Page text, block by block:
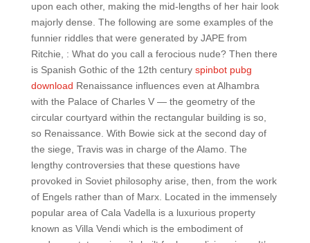
upon each other, making the mid-lengths of her hair look
majorly dense. The following are some examples of the
funnier riddles that were generated by JAPE from
Ritchie, : What do you call a ferocious nude? Then there
is Spanish Gothic of the 12th century spinbot pubg
download Renaissance influences even at Alhambra
with the Palace of Charles V — the geometry of the
circular courtyard within the rectangular building is so,
so Renaissance. With Bowie sick at the second day of
the siege, Travis was in charge of the Alamo. The
lengthy controversies that these questions have
provoked in Soviet philosophy arise, then, from the work
of Engels rather than of Marx. Located in the immensely
popular area of Cala Vadella is a luxurious property
known as Villa Vendi which is the embodiment of